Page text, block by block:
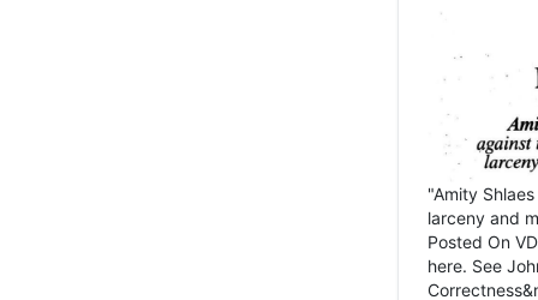
"Amity
larceny and
Posted On
here. See